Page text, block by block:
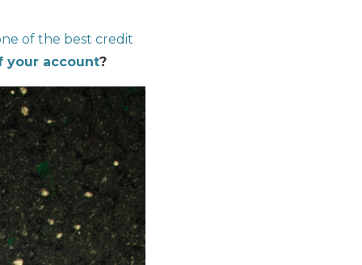
of the best credit
your account?